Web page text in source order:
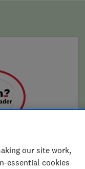
our site work,
essential cookies